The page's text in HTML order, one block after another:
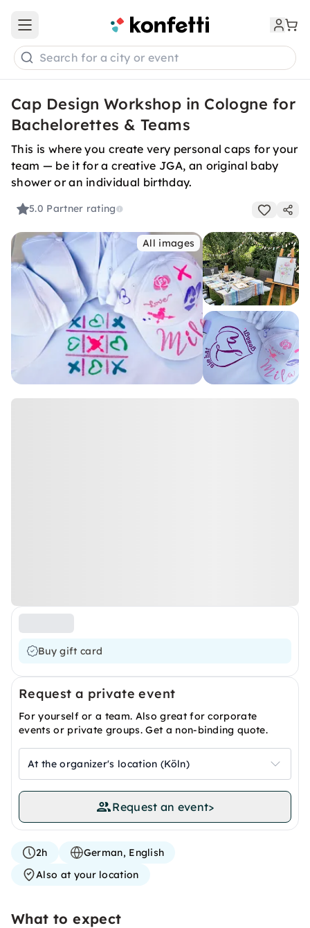
Open main menu
Search for a city or event
Cap Design Workshop in Cologne for
Bachelorettes & Teams
This is where you create very personal caps for your
team — be it for a creative JGA, an original baby
shower or an individual birthday.
5.0 Partner rating
All images
Buy gift card
Request a private event
For yourself or a team. Also great for corporate
events or private groups. Get a non-binding quote.
At the organizer's location (Köln)
Request an event>
2h
German, English
Also at your location
What to expect